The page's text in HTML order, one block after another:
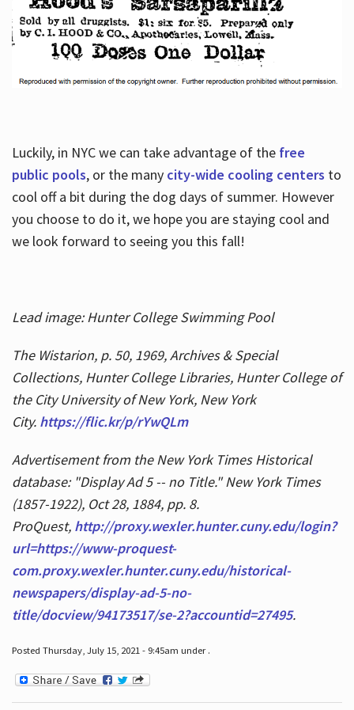
Luckily, in NYC we can take advantage of the free
public pools, or the many city-wide cooling centers to
cool off a bit during the dog days of summer. However
you choose to do it, we hope you are staying cool and
we look forward to seeing you this fall!
Lead image: Hunter College Swimming Pool
The Wistarion, p. 50, 1969, Archives & Special
Collections, Hunter College Libraries, Hunter College of
the City University of New York, New York
City. https://flic.kr/p/rYwQLm
Advertisement from the New York Times Historical
database: "Display Ad 5 -- no Title." New York Times
(1857-1922), Oct 28, 1884, pp. 8.
ProQuest, http://proxy.wexler.hunter.cuny.edu/login?
url=https://www-proquest-
com.proxy.wexler.hunter.cuny.edu/historical-
newspapers/display-ad-5-no-
title/docview/94173517/se-2?accountid=27495.
Posted Thursday, July 15, 2021 - 9:45am under .